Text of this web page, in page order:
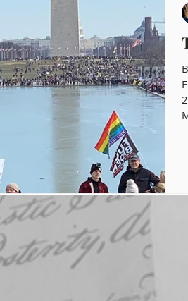
Culture
Muskegon GOP
Election Integrity
Republican Party